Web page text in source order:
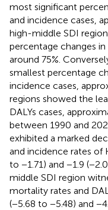
most significant
and incidence cases,
high-middle SDI
percentage changes in
around 75%.
smallest percentage
incidence cases,
regions showed the
DALYs cases,
between 1990 and
exhibited a marked
and incidence rates of
to −1.71) and −1.9
middle SDI region
mortality rates and
(−5.68 to −5.48) and